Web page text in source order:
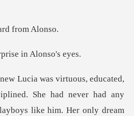
She had never had any
like him